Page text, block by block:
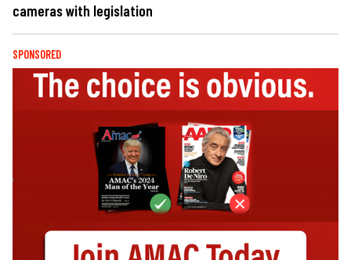
cameras with legislation
SPONSORED